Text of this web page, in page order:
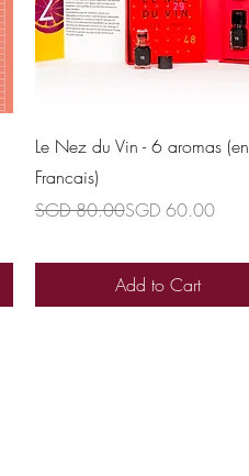
Quick View
Le Nez du Vin - 6 aromas (en
Francais)
Regular Price
SGD 80.00
Sale Price SGD 60.00
Add to Cart